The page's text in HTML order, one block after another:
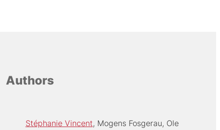
Authors
Stéphanie Vincent Mogens Fosgerau Ole